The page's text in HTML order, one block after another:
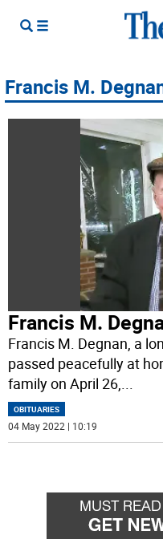
Francis M.
Francis M.
Francis M. Degnan, a
passed peacefully at
family on April 26,...
OBITUARIES
04 May 2022 | 10:19